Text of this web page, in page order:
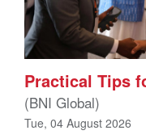
Practical Tips
(BNI Global)
Tue, 04 August 2026